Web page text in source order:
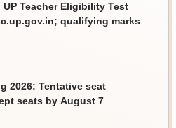
UP Teacher Eligibility Test
qualifying marks
2026: Tentative seat
seats by August 7